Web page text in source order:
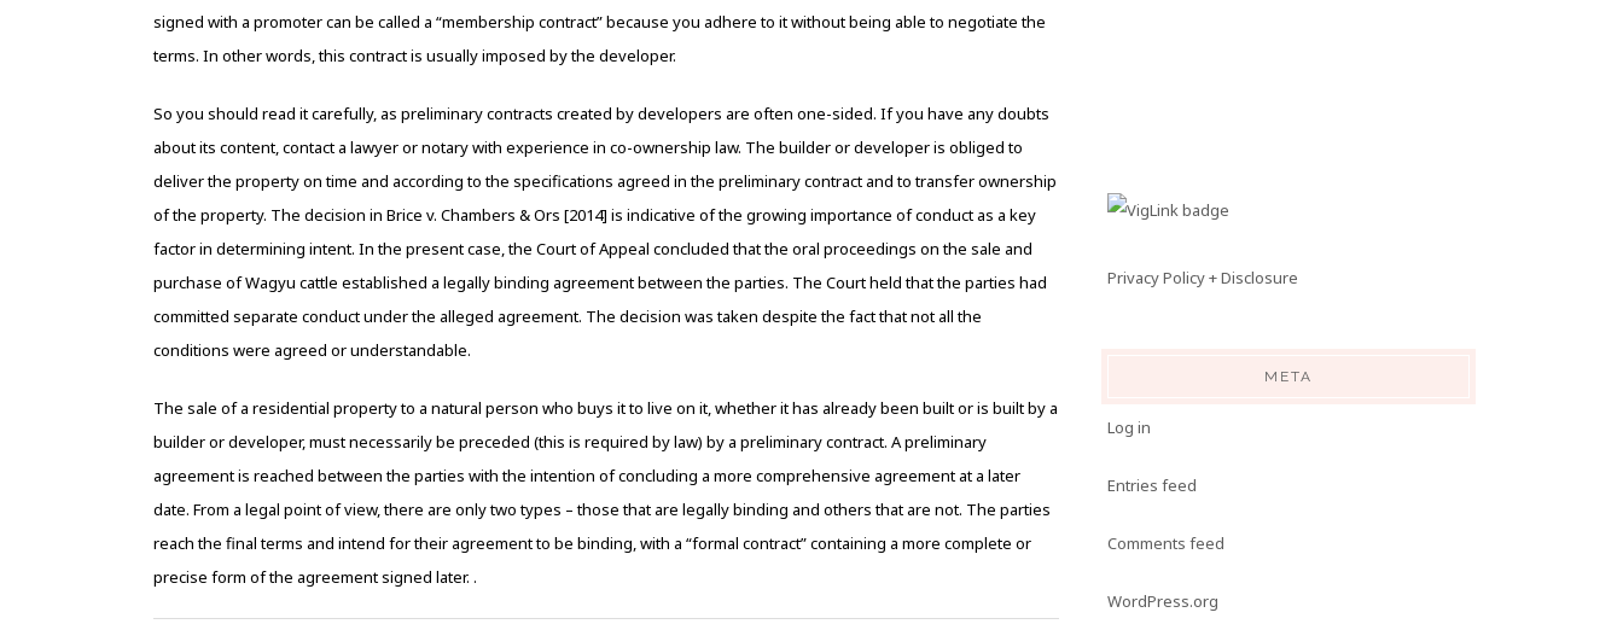
signed with a promoter can be called a “membership contract” because you adhere to it without being able to negotiate the
terms. In other words, this contract is usually imposed by the developer.
So you should read it carefully, as preliminary contracts created by developers are often one-sided. If you have any doubts
about its content, contact a lawyer or notary with experience in co-ownership law. The builder or developer is obliged to
deliver the property on time and according to the specifications agreed in the preliminary contract and to transfer ownership
of the property. The decision in Brice v. Chambers & Ors [2014] is indicative of the growing importance of conduct as a key
factor in determining intent. In the present case, the Court of Appeal concluded that the oral proceedings on the sale and
purchase of Wagyu cattle established a legally binding agreement between the parties. The Court held that the parties had
committed separate conduct under the alleged agreement. The decision was taken despite the fact that not all the
conditions were agreed or understandable.
The sale of a residential property to a natural person who buys it to live on it, whether it has already been built or is built by a
builder or developer, must necessarily be preceded (this is required by law) by a preliminary contract. A preliminary
agreement is reached between the parties with the intention of concluding a more comprehensive agreement at a later
date. From a legal point of view, there are only two types – those that are legally binding and others that are not. The parties
reach the final terms and intend for their agreement to be binding, with a “formal contract” containing a more complete or
precise form of the agreement signed later. .
Privacy Policy + Disclosure
META
Log in
Entries feed
Comments feed
WordPress.org